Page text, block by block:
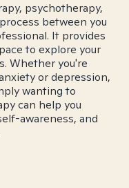
psychotherapy,
between you
It provides
to explore your
Whether you're
or depression,
wanting to
can help you
awareness, and